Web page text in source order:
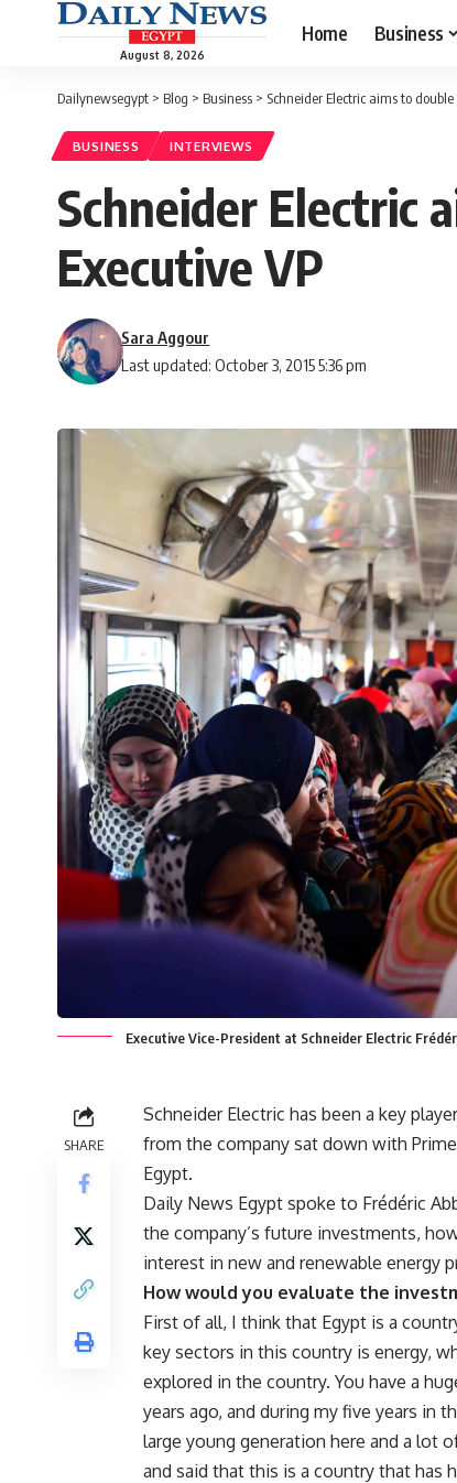
August 8, 2026
Home Business
Dailynewsegypt > Blog > Business > Schneider Electric aims to
BUSINESS INTERVIEWS
Schneider Electric
Executive VP
Last updated: October 3, 2015 5:36 pm
Sara Aggour
Executive Vice-President at Schneider Electric
SHARE
Schneider Electric has been a key
from the company sat down with
Egypt.
Daily News Egypt spoke to Frédéric
the company’s future investments,
interest in new and renewable energy
How would you evaluate the
First of all, I think that Egypt is a
key sectors in this country is energy,
explored in the country. You have a
years ago, and during my five years in
large young generation here and a lot
and said that this is a country that